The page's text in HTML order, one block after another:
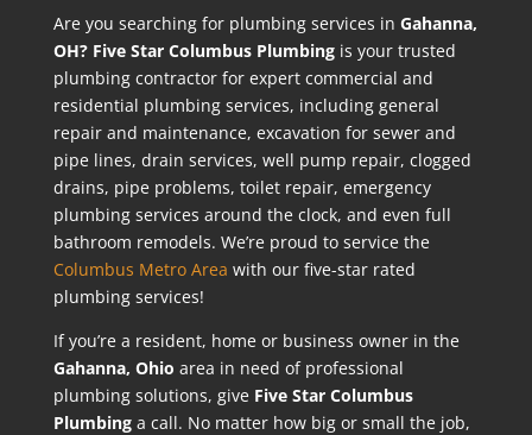
Are you searching for plumbing services in Gahanna,
OH? Five Star Columbus Plumbingis your trusted
plumbing contractor for expert commercial and
residential plumbing services, including general
repair and maintenance, excavation for sewer and
pipe lines, drain services, well pump repair, clogged
drains, pipe problems, toilet repair, emergency
plumbing services around the clock, and even full
bathroom remodels. We’re proud to service the
Columbus Metro Area with our five-star rated
plumbing services!
If you’re a resident, home or business owner in the
Gahanna, Ohio area in need of professional
plumbing solutions, give Five Star Columbus
Plumbinga call. No matter how big or small the job,